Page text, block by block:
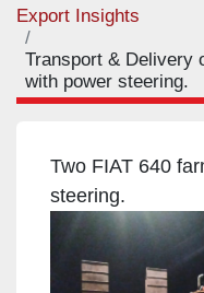
Export Insights
Transport & Delivery
with power steering.
Two FIAT 640
steering.